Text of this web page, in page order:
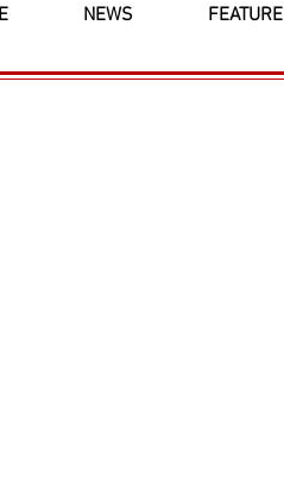
NEWS FEATURE